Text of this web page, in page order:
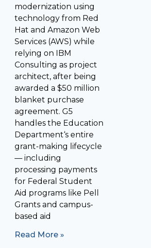
modernization using
technology from Red
Hat and Amazon Web
Services (AWS) while
relying on IBM
Consulting as project
architect, after being
awarded a $50 million
blanket purchase
agreement. G5
handles the Education
Department‘s entire
grant-making lifecycle
— including
processing payments
for Federal Student
Aid programs like Pell
Grants and campus-
based aid
Read More »